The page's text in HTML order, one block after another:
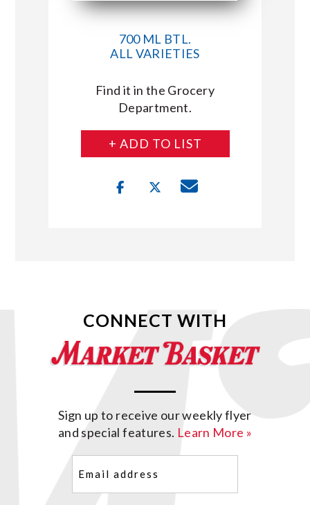
700 ML BTL.
ALL VARIETIES
Find it in the Grocery
Department.
+ ADD TO LIST
CONNECT WITH
Sign up to receive our weekly flyer
and special features. Learn More »
(Required)